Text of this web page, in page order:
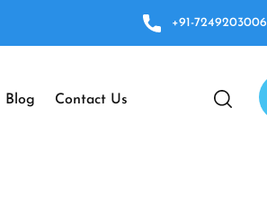
+91-7249203006
Blog Contact Us